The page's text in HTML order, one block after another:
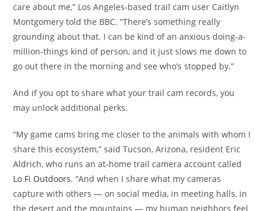
care about me,” Los Angeles-based trail cam user Caitlyn
Montgomery told the BBC. “There’s something really
grounding about that. I can be kind of an anxious doing-a-
million-things kind of person, and it just slows me down to
go out there in the morning and see who’s stopped by.”
And if you opt to share what your trail cam records, you
may unlock additional perks.
“My game cams bring me closer to the animals with whom I
share this ecosystem,” said Tucson, Arizona, resident Eric
Aldrich, who runs an at-home trail camera account called
Lo Fi Outdoors. “And when I share what my cameras
capture with others — on social media, in meeting halls, in
the desert and the mountains — my human neighbors feel